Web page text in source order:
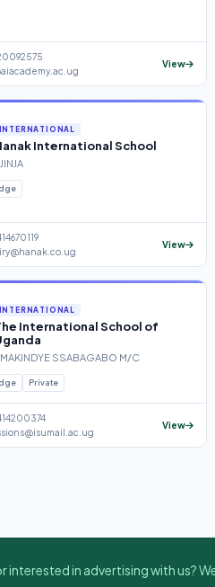
View
INTERNATIONAL
International School
JINJA
View
INTERNATIONAL
International School of
MAKINDYE SSABAGABO M/C
Private
View
in advertising with us?